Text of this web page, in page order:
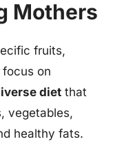
Mothers
fruits,
on
diet that
vegetables,
healthy fats.